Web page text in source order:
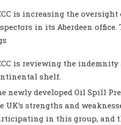
is increasing the
in its Aberdeen
is reviewing the
shelf.
newly developed Oil Spill
UK’s strengths and
in this group, and